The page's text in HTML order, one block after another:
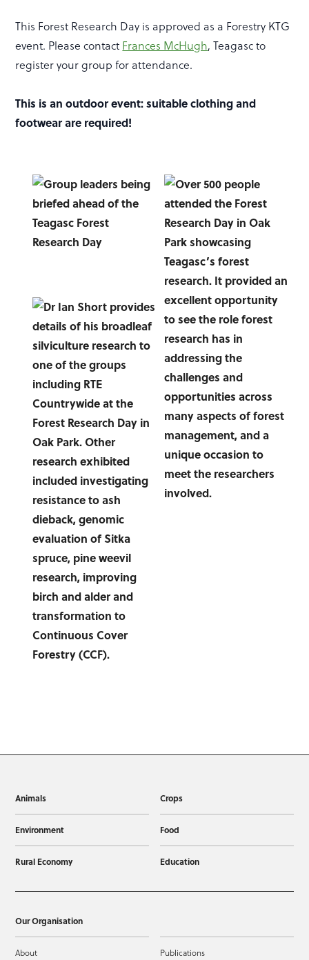
This Forest Research Day is approved as a Forestry KTG
event. Please contact Frances McHugh, Teagasc to
register your group for attendance.
This is an outdoor event: suitable clothing and
footwear are required!
Animals Crops
Environment Food
Rural Economy Education
Our Organisation
About Publications